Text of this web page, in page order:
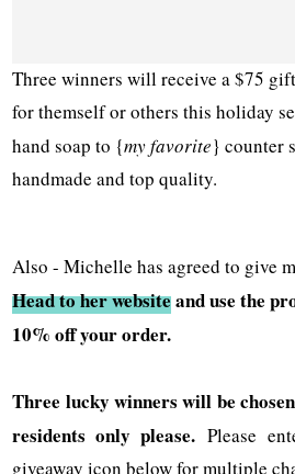
Three winners will receive a $75
for themself or others this holiday
hand soap to {my favorite} counter
handmade and top quality.
Also - Michelle has agreed to give
Head to her websiteand use the
10% off your order.
Three lucky winners will be
residents only please. Please
giveaway icon below for multiple